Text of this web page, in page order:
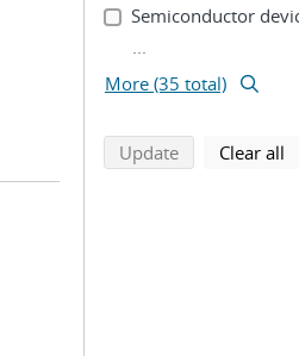
Semiconductor
...
More (35 total)
Updatesearch using
Clear all